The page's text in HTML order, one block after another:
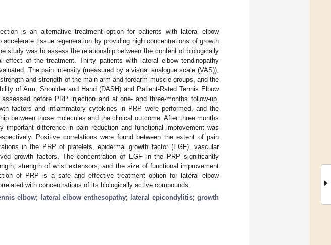
is an alternative treatment option for patients with lateral elbow
tissue regeneration by providing high concentrations of growth
study was to assess the relationship between the content of biologically
of the treatment. Thirty patients with lateral elbow tendinopathy
The pain intensity (measured by a visual analogue scale (VAS)),
and strength of the main arm and forearm muscle groups, and the
of Arm, Shoulder and Hand (DASH) and Patient-Rated Tennis Elbow
before PRP injection and at one- and three-months follow-up.
factors and inflammatory cytokines in PRP were performed, and the
between those molecules and the clinical outcome. After three months
important difference in pain reduction and functional improvement was
Positive correlations were found between the extent of pain
in the PRP of platelets, epidermal growth factor (EGF), vascular
growth factors. The concentration of EGF in the PRP significantly
strength of wrist extensors, and the size of functional improvement
of PRP is a safe and effective treatment option for lateral elbow
with concentrations of its biologically active compounds.
elbow; lateral elbow enthesopathy; lateral epicondylitis;growth